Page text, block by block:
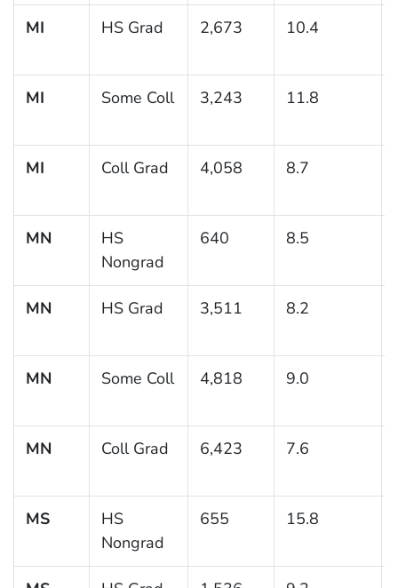
MI HS Grad 2,673 10.4
MI Some Coll 3,243 11.8
MI Coll Grad 4,058 8.7
MN
HS
Nongrad
640 8.5
MN HS Grad 3,511 8.2
MN Some Coll 4,818 9.0
MN Coll Grad 6,423 7.6
MS
HS
Nongrad
655 15.8